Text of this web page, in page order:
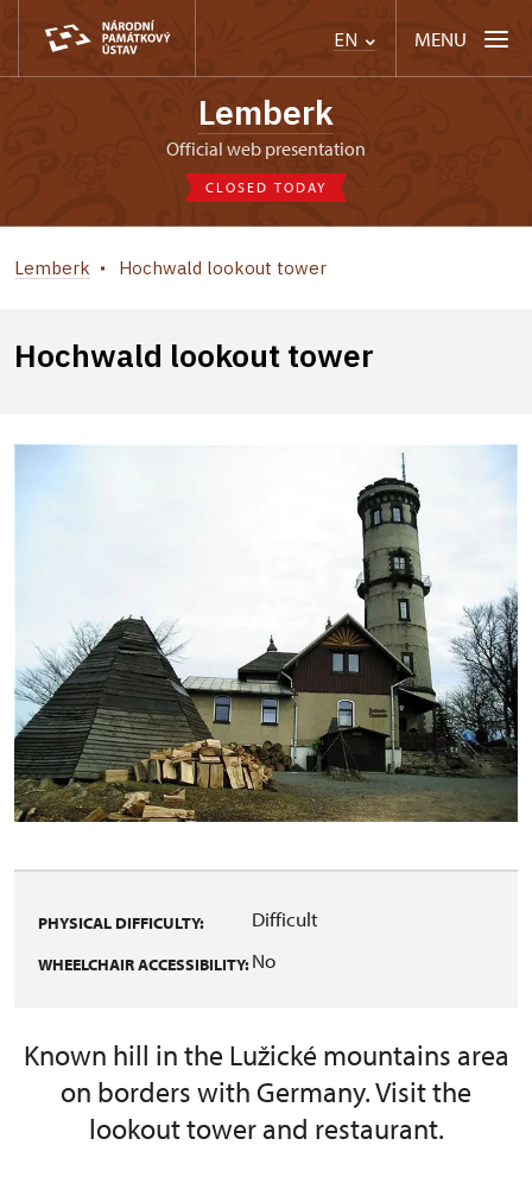
EN MENU
Lemberk
Official web presentation
CLOSED TODAY
Lemberk Hochwald lookout tower
Hochwald lookout tower
PHYSICAL DIFFICULTY: Difficult
WHEELCHAIR ACCESSIBILITY:No
Known hill in the Lužické mountains area
on borders with Germany. Visit the
lookout tower and restaurant.